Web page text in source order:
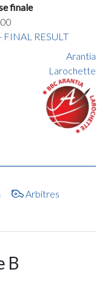
finale
FINAL RESULT
Arantia
Larochette
Arbitres
B